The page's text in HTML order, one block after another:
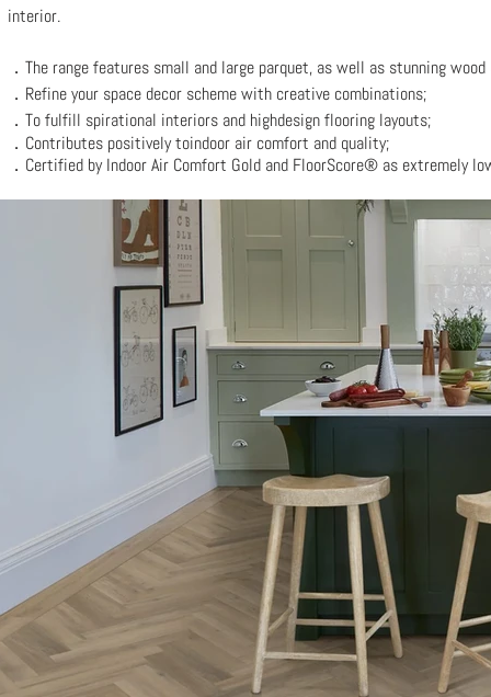
interior.
．The range features small and large parquet, as well as stunning wood
．Refine your space decor scheme with creative combinations;
．To fulfill spirational interiors and highdesign flooring layouts;
．Contributes positively toindoor air comfort and quality;
．Certified by Indoor Air Comfort Gold and FloorScore® as extremely